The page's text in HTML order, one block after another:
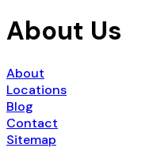
About Us
About
Locations
Blog
Contact
Sitemap